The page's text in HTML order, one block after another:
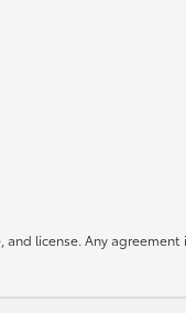
license. Any